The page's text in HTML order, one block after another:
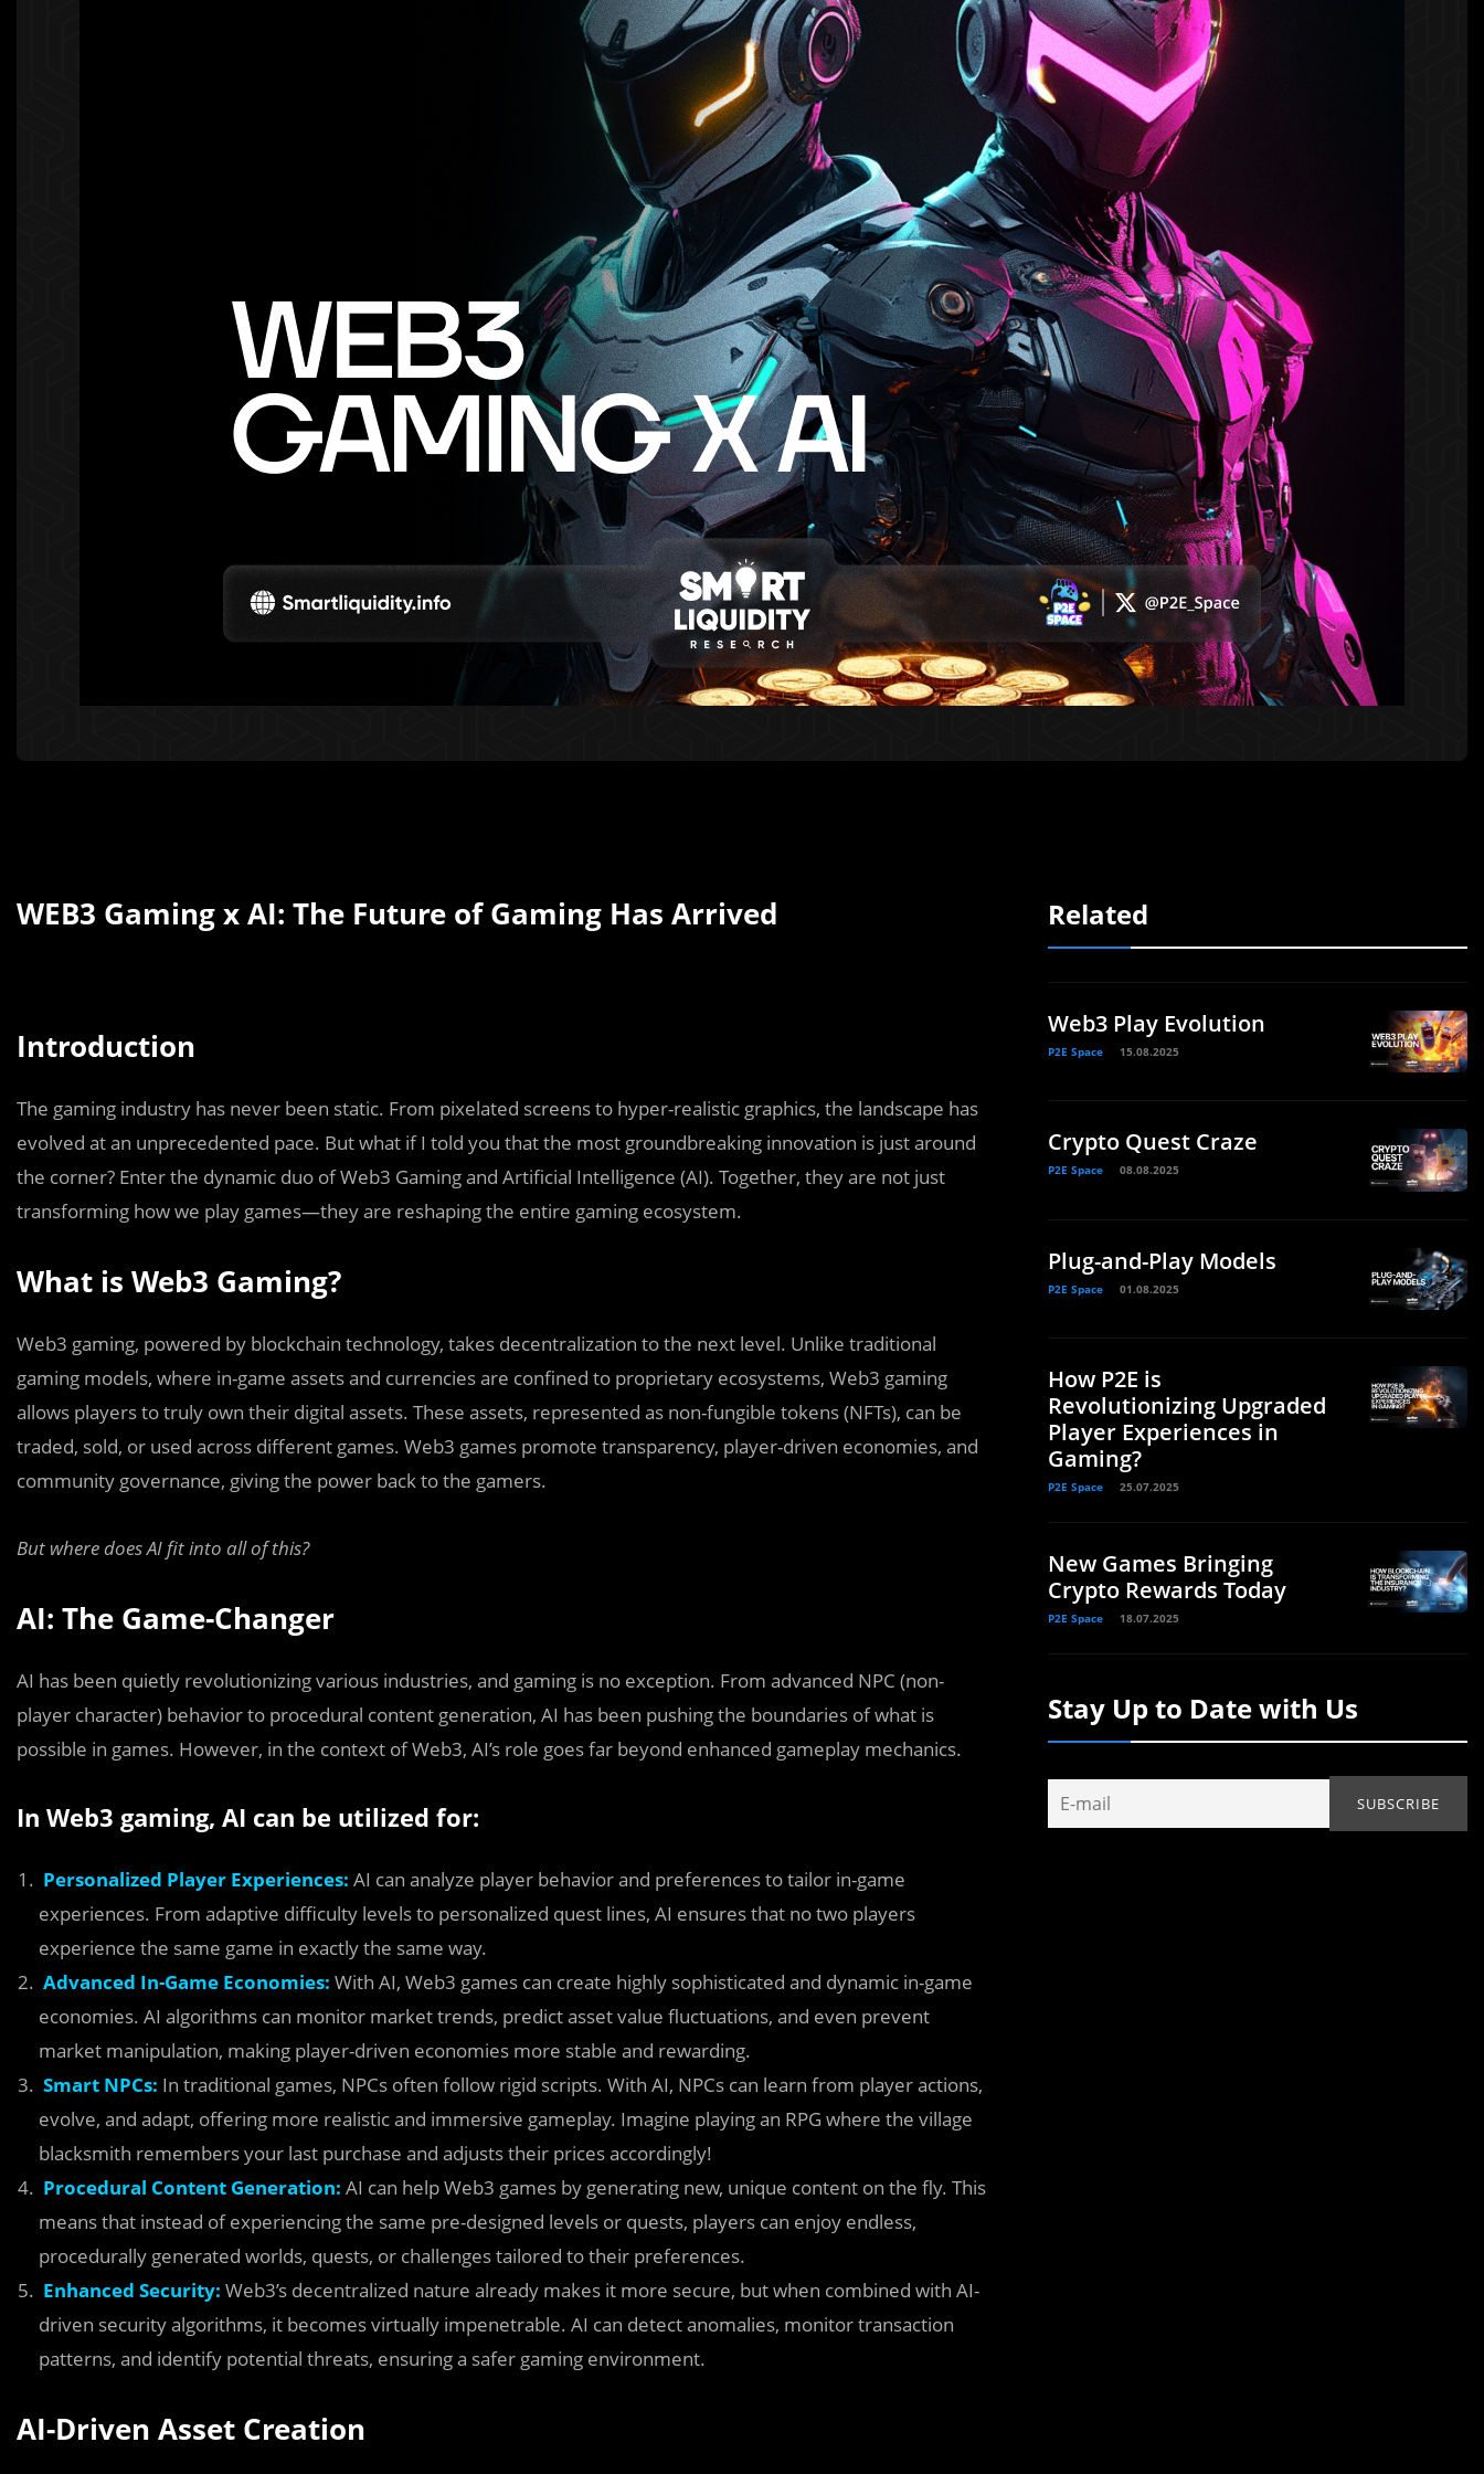
WEB3 Gaming x AI: The Future of Gaming Has Arrived
Introduction
The gaming industry has never been static. From pixelated screens to hyper-realistic graphics, the landscape has
evolved at an unprecedented pace. But what if I told you that the most groundbreaking innovation is just around
the corner? Enter the dynamic duo of Web3 Gaming and Artificial Intelligence (AI). Together, they are not just
transforming how we play games—they are reshaping the entire gaming ecosystem.
What is Web3 Gaming?
Web3 gaming, powered by blockchain technology, takes decentralization to the next level. Unlike traditional
gaming models, where in-game assets and currencies are confined to proprietary ecosystems, Web3 gaming
allows players to truly own their digital assets. These assets, represented as non-fungible tokens (NFTs), can be
traded, sold, or used across different games. Web3 games promote transparency, player-driven economies, and
community governance, giving the power back to the gamers.
But where does AI fit into all of this?
AI: The Game-Changer
AI has been quietly revolutionizing various industries, and gaming is no exception. From advanced NPC (non-
player character) behavior to procedural content generation, AI has been pushing the boundaries of what is
possible in games. However, in the context of Web3, AI’s role goes far beyond enhanced gameplay mechanics.
In Web3 gaming, AI can be utilized for:
Personalized Player Experiences: AI can analyze player behavior and preferences to tailor in-game
experiences. From adaptive difficulty levels to personalized quest lines, AI ensures that no two players
experience the same game in exactly the same way.
Advanced In-Game Economies: With AI, Web3 games can create highly sophisticated and dynamic in-game
economies. AI algorithms can monitor market trends, predict asset value fluctuations, and even prevent
market manipulation, making player-driven economies more stable and rewarding.
Smart NPCs: In traditional games, NPCs often follow rigid scripts. With AI, NPCs can learn from player actions,
evolve, and adapt, offering more realistic and immersive gameplay. Imagine playing an RPG where the village
blacksmith remembers your last purchase and adjusts their prices accordingly!
Procedural Content Generation: AI can help Web3 games by generating new, unique content on the fly. This
means that instead of experiencing the same pre-designed levels or quests, players can enjoy endless,
procedurally generated worlds, quests, or challenges tailored to their preferences.
Enhanced Security: Web3’s decentralized nature already makes it more secure, but when combined with AI-
driven security algorithms, it becomes virtually impenetrable. AI can detect anomalies, monitor transaction
patterns, and identify potential threats, ensuring a safer gaming environment.
AI-Driven Asset Creation
Related
Web3 Play Evolution
P2E Space 15.08.2025
Crypto Quest Craze
P2E Space 08.08.2025
Plug-and-Play Models
P2E Space 01.08.2025
How P2E is
Revolutionizing Upgraded
Player Experiences in
Gaming?
P2E Space 25.07.2025
New Games Bringing
Crypto Rewards Today
P2E Space 18.07.2025
Stay Up to Date with Us